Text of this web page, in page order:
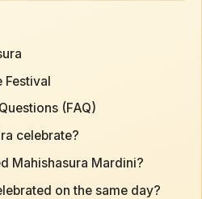
Festival
(FAQ)
celebrate?
Mahishasura Mardini?
on the same day?